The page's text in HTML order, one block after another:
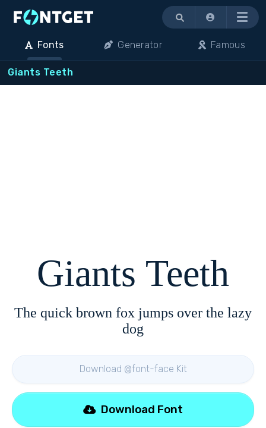
Menu
Fonts Generator Famous
Giants Teeth
Giants Teeth
The quick brown fox jumps over the lazy
dog
Download @font-face Kit
Download Font